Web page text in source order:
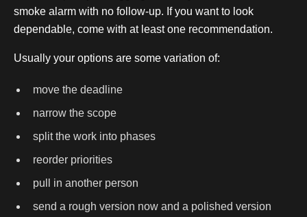
smoke alarm with no follow-up. If you want to look
dependable, come with at least one recommendation.
Usually your options are some variation of:
move the deadline
narrow the scope
split the work into phases
reorder priorities
pull in another person
send a rough version now and a polished version